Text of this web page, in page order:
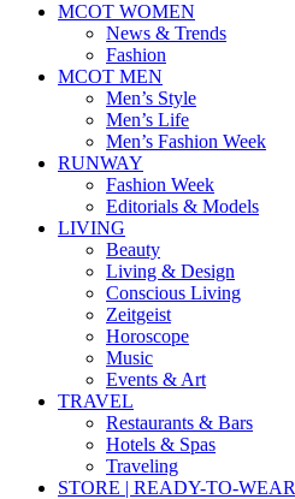
MCOT WOMEN
News & Trends
Fashion
MCOT MEN
Men’s Style
Men’s Life
Men’s Fashion Week
RUNWAY
Fashion Week
Editorials & Models
LIVING
Beauty
Living & Design
Conscious Living
Zeitgeist
Horoscope
Music
Events & Art
TRAVEL
Restaurants & Bars
Hotels & Spas
Traveling
STORE | READY-TO-WEAR